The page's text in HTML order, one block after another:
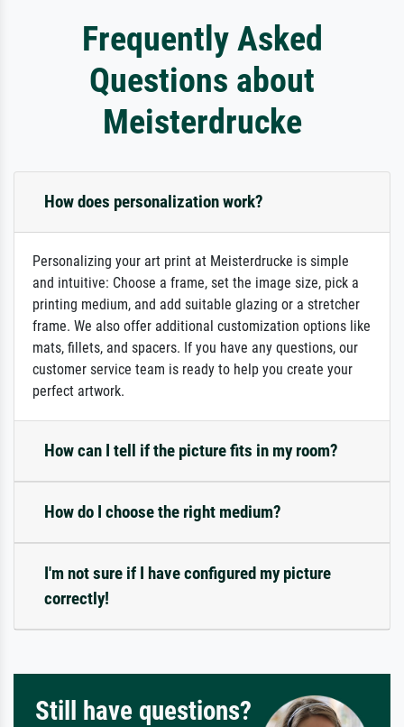
Frequently Asked
Questions about
Meisterdrucke
How does personalization work?
Personalizing your art print at Meisterdrucke is simple
and intuitive: Choose a frame, set the image size, pick a
printing medium, and add suitable glazing or a stretcher
frame. We also offer additional customization options like
mats, fillets, and spacers. If you have any questions, our
customer service team is ready to help you create your
perfect artwork.
How can I tell if the picture fits in my room?
How do I choose the right medium?
I'm not sure if I have configured my picture
correctly!
Still have questions?